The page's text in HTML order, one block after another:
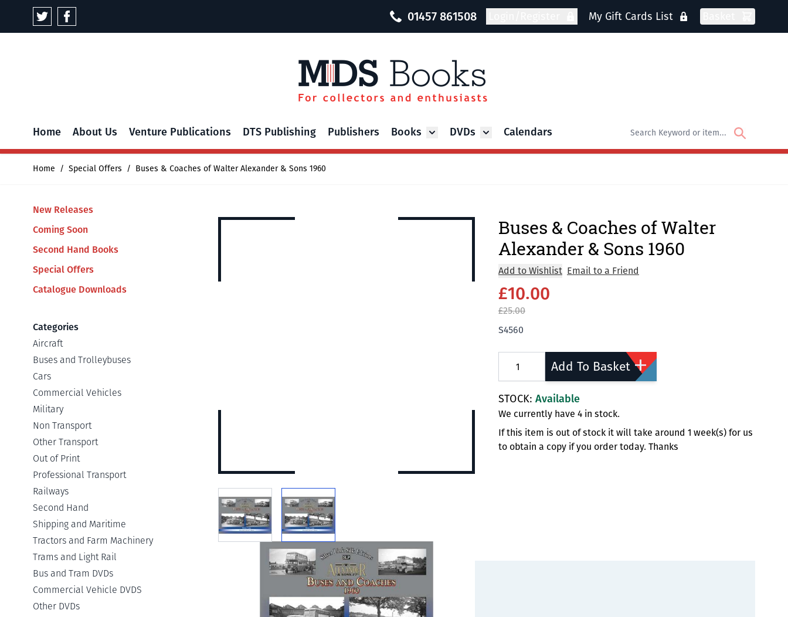
Skip to Content
01457 861508 My Gift Cards List
Home About Us Venture Publications DTS Publishing Publishers Books Toggle submenu for Books
DVDs Toggle submenu for DVDs
Calendars
Home / Special Offers / Buses & Coaches of Walter Alexander & Sons 1960
New Releases
Coming Soon
Second Hand Books
Special Offers
Catalogue Downloads
Categories
Aircraft
Buses and Trolleybuses
Cars
Commercial Vehicles
Military
Non Transport
Other Transport
Out of Print
Professional Transport
Railways
Second Hand
Shipping and Maritime
Tractors and Farm Machinery
Trams and Light Rail
Bus and Tram DVDs
Commercial Vehicle DVDS
Other DVDs
View larger imageView larger image
Buses & Coaches of Walter
Alexander & Sons 1960
Add to Wishlist Email to a Friend
£10.00
£25.00
S4560
Add To Basket
STOCK: Available
We currently have 4 in stock.
If this item is out of stock it will take around 1 week(s) for us
to obtain a copy if you order today. Thanks